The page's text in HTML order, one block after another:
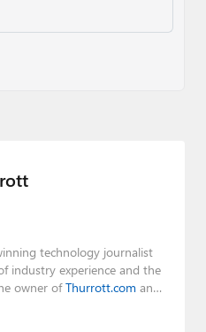
technology journalist
industry experience and the
owner ofThurrott.com and